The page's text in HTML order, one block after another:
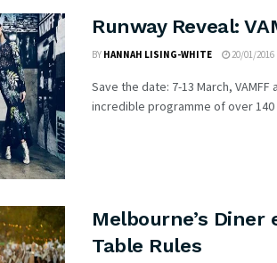
Runway Reveal:
BY HANNAH LISING-WHITE 20/01/2016
Save the date: 7-13 March,
incredible programme of over 140
Melbourne’s Diner
Table Rules